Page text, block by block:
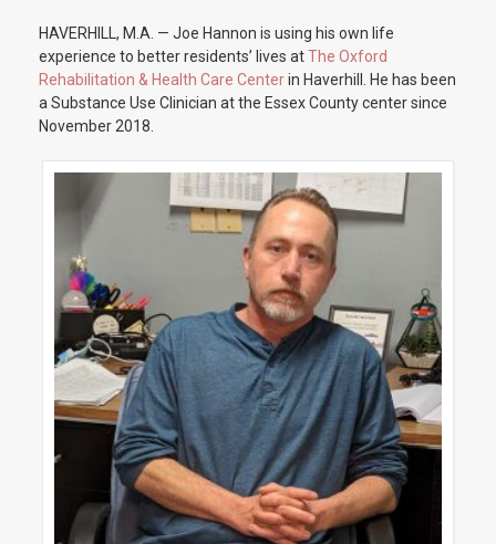
HAVERHILL, M.A. — Joe Hannon is using his own life
experience to better residents’ lives atThe Oxford
Rehabilitation & Health Care Centerin Haverhill. He has been
a Substance Use Clinician at the Essex County center since
November 2018.